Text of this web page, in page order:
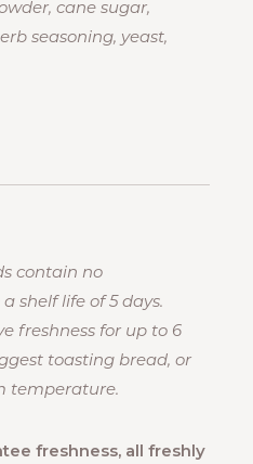
cane sugar,
seasoning, yeast,
contain no
shelf life of 5 days.
freshness for up to 6
toasting bread, or
temperature.
freshness, all freshly